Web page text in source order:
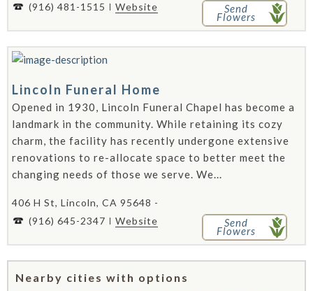
(916) 481-1515
Website Send
Flowers
Lincoln Funeral Home
Opened in 1930, Lincoln Funeral Chapel has become a
landmark in the community. While retaining its cozy
charm, the facility has recently undergone extensive
renovations to re-allocate space to better meet the
changing needs of those we serve. We...
406 H St, Lincoln, CA 95648 -
(916) 645-2347
Website Send
Flowers
Nearby cities with options